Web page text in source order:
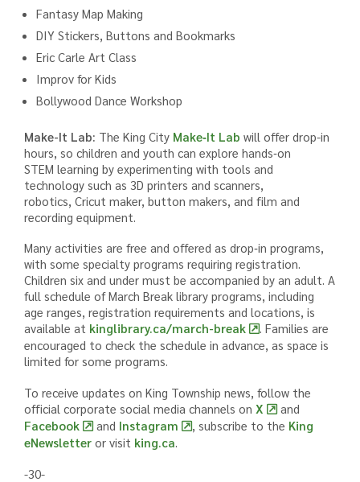
Fantasy Map Making
DIY Stickers, Buttons and Bookmarks
Eric Carle Art Class
Improv for Kids
Bollywood Dance Workshop
Make-It Lab: The King City Make‑It Lab will offer drop-in
hours, so children and youth can explore hands‑on
STEM learning by experimenting with tools and
technology such as 3D printers and scanners,
robotics, Cricut maker, button makers, and film and
recording equipment.
Many activities are free and offered as drop‑in programs,
with some specialty programs requiring registration.
Children six and under must be accompanied by an adult. A
full schedule of March Break library programs, including
age ranges, registration requirements and locations, is
available at kinglibrary.ca/march-break
. Families are
encouraged to check the schedule in advance, as space is
limited for some programs.
To receive updates on King Township news, follow the
official corporate social media channels on X
and
Facebook
and Instagram , subscribe to the King
eNewsletter or visit king.ca.
-30-